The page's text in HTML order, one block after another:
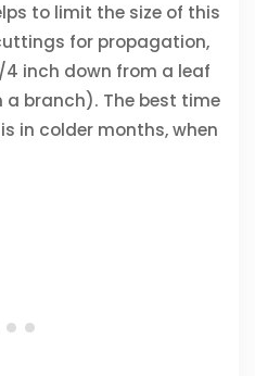
to limit the size of this
for propagation,
inch down from a leaf
a branch). The best time
in colder months, when